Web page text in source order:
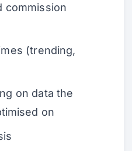
commission
(trending,
on data the
on